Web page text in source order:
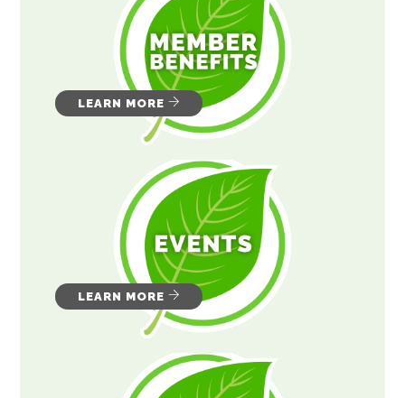
LEARN MORE
LEARN MORE